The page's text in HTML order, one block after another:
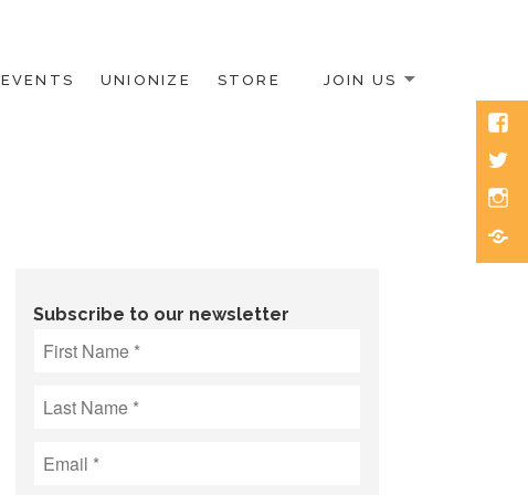
EVENTS UNIONIZE STORE JOIN US
Subscribe to our newsletter